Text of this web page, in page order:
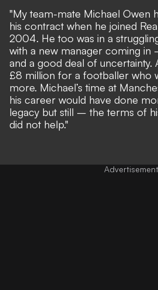
"My team-mate Michael Owen
his contract when he joined
2004. He too was in a
with a new manager coming
and a good deal of uncertainty.
£8 million for a footballer who
more. Michael’s time at
his career would have done
legacy but still – the terms of
did not help."